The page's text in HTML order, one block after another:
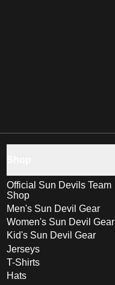
Official Sun Devils Team
Shop
Men's Sun Devil Gear
Women's Sun Devil Gear
Kid's Sun Devil Gear
Jerseys
T-Shirts
Hats